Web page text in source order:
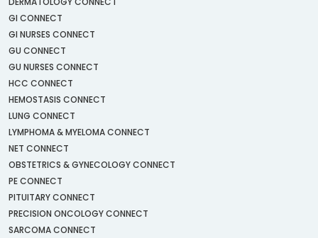
GI CONNECT
GI NURSES CONNECT
GU CONNECT
GU NURSES CONNECT
HCC CONNECT
HEMOSTASIS CONNECT
LUNG CONNECT
LYMPHOMA & MYELOMA CONNECT
NET CONNECT
OBSTETRICS & GYNECOLOGY CONNECT
PE CONNECT
PITUITARY CONNECT
PRECISION ONCOLOGY CONNECT
SARCOMA CONNECT